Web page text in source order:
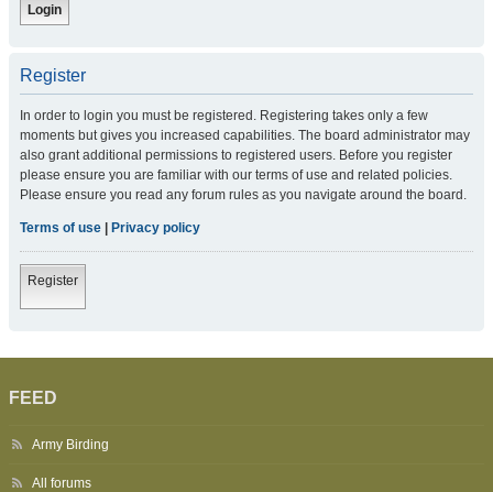
Register
In order to login you must be registered. Registering takes only a few
moments but gives you increased capabilities. The board administrator may
also grant additional permissions to registered users. Before you register
please ensure you are familiar with our terms of use and related policies.
Please ensure you read any forum rules as you navigate around the board.
Terms of use Privacy policy
Register
FEED
Army Birding
All forums